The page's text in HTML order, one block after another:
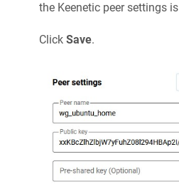
the Keenetic peer settings is
Click Save.